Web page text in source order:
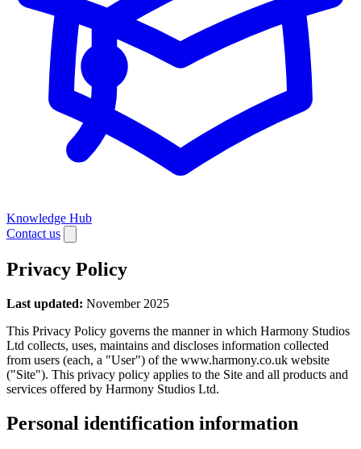
Knowledge Hub
Contact us
Privacy Policy
Last updated: November 2025
This Privacy Policy governs the manner in which Harmony Studios
Ltd collects, uses, maintains and discloses information collected
from users (each, a "User") of the www.harmony.co.uk website
("Site"). This privacy policy applies to the Site and all products and
services offered by Harmony Studios Ltd.
Personal identification information